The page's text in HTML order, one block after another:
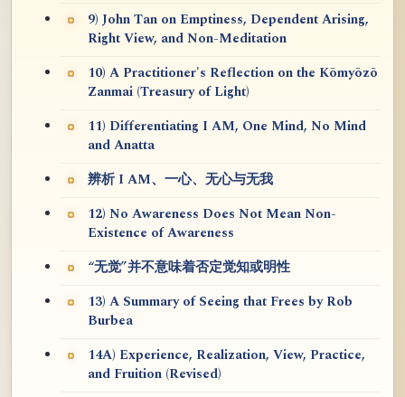
9) John Tan on Emptiness, Dependent Arising,
Right View, and Non-Meditation
10) A Practitioner's Reflection on the Kōmyōzō
Zanmai (Treasury of Light)
11) Differentiating I AM, One Mind, No Mind
and Anatta
辨析 I AM、一心、无心与无我
12) No Awareness Does Not Mean Non-
Existence of Awareness
“无觉”并不意味着否定觉知或明性
13) A Summary of Seeing that Frees by Rob
Burbea
14A) Experience, Realization, View, Practice,
and Fruition (Revised)